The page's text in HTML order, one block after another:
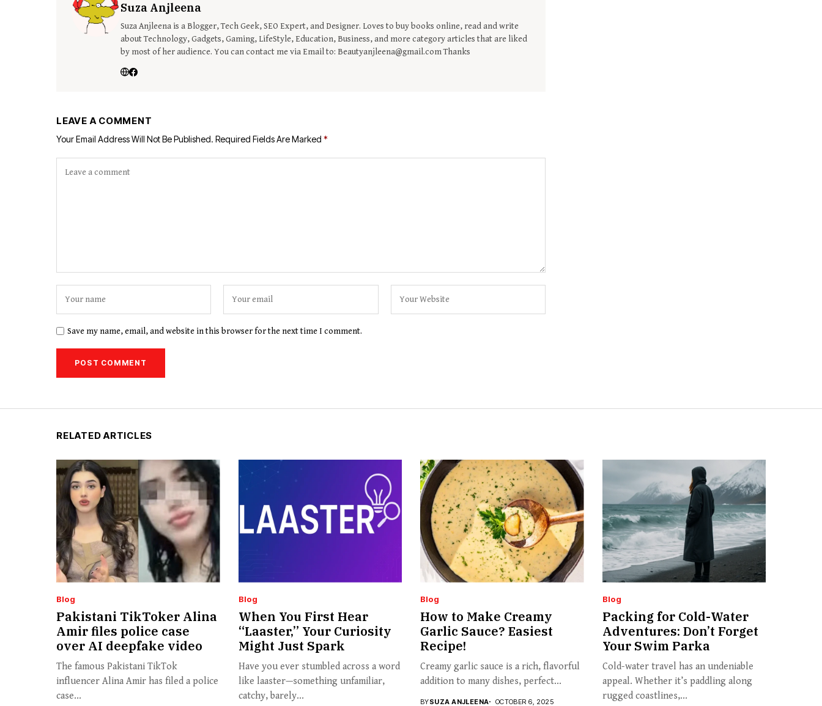
Suza Anjleena
Suza Anjleena is a Blogger, Tech Geek, SEO Expert, and Designer. Loves to buy books online, read and write
about Technology, Gadgets, Gaming, LifeStyle, Education, Business, and more category articles that are liked
by most of her audience. You can contact me via Email to: Beautyanjleena@gmail.com Thanks
LEAVE A COMMENT
Your Email Address Will Not Be Published. Required Fields Are Marked *
Save my name, email, and website in this browser for the next time I comment.
RELATED ARTICLES
Blog
Pakistani TikToker Alina
Amir files police case
over AI deepfake video
The famous Pakistani TikTok
influencer Alina Amir has filed a police
case...
Blog
When You First Hear
“Laaster,” Your Curiosity
Might Just Spark
Have you ever stumbled across a word
like laaster—something unfamiliar,
catchy, barely...
Blog
How to Make Creamy
Garlic Sauce? Easiest
Recipe!
Creamy garlic sauce is a rich, flavorful
addition to many dishes, perfect...
BYSUZA ANJLEENA OCTOBER 6, 2025
Blog
Packing for Cold-Water
Adventures: Don’t Forget
Your Swim Parka
Cold-water travel has an undeniable
appeal. Whether it’s paddling along
rugged coastlines,...